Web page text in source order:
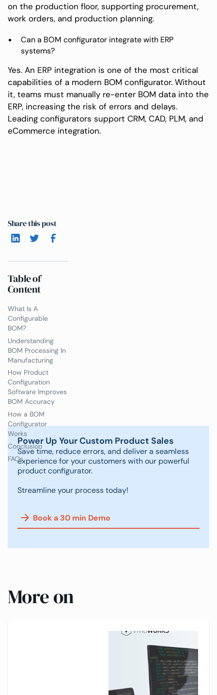
on the production floor, supporting procurement,
work orders, and production planning.
Can a BOM configurator integrate with ERP
systems?
Yes. An ERP integration is one of the most critical
capabilities of a modern BOM configurator. Without
it, teams must manually re-enter BOM data into the
ERP, increasing the risk of errors and delays.
Leading configurators support CRM, CAD, PLM, and
eCommerce integration.
Share this post
Table of
Content
What Is A
Configurable
BOM?
Understanding
BOM Processing In
Manufacturing
How Product
Configuration
Software Improves
BOM Accuracy
How a BOM
Configurator
Works
Conclusion
FAQs
Power Up Your Custom Product Sales
Save time, reduce errors, and deliver a seamless
experience for your customers with our powerful
product configurator.
Streamline your process today!
Book a 30 min Demo
More on